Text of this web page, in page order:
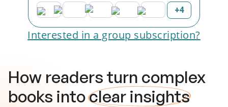
+4
Interested in a group subscription?
How readers turn complex
books intoclear insights